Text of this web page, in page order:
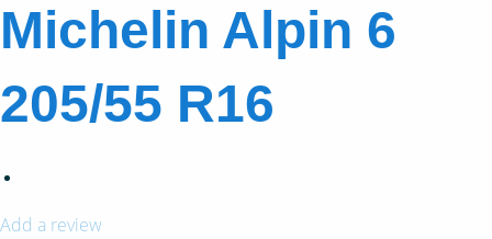
Michelin Alpin 6
205/55 R16
Add a review